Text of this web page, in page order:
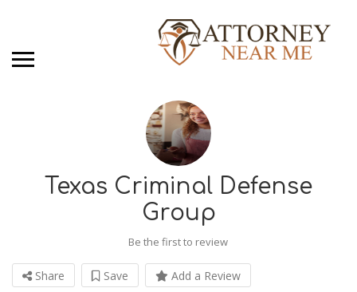
Texas Criminal Defense
Group
Be the first to review
Share Save Add a Review